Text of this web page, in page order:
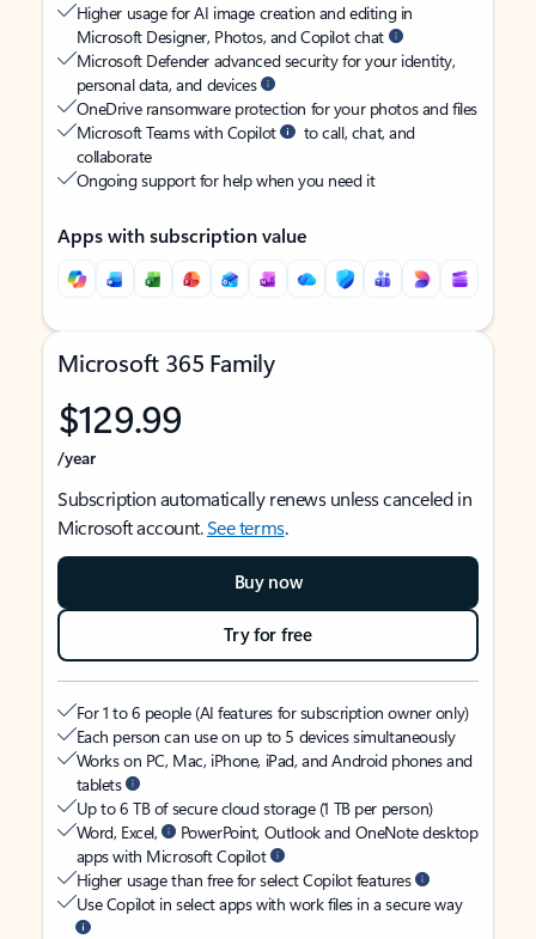
Higher usage for AI image creation and editing in
Microsoft Designer, Photos, and Copilot chat
Microsoft Defender advanced security for your identity,
personal data, and devices
OneDrive ransomware protection for your photos and files
Microsoft Teams with Copilot
to call, chat, and
collaborate
Ongoing support for help when you need it
Apps with subscription value
Microsoft 365 Family
$129.99
/year
Subscription automatically renews unless canceled in
Microsoft account.See terms.
Buy now
Try for free
For 1 to 6 people (AI features for subscription owner only)
Each person can use on up to 5 devices simultaneously
Works on PC, Mac, iPhone, iPad, and Android phones and
tablets
Up to 6 TB of secure cloud storage (1 TB per person)
Word, Excel,
PowerPoint, Outlook and OneNote desktop
apps with Microsoft Copilot
Higher usage than free for select Copilot features
Use Copilot in select apps with work files in a secure way